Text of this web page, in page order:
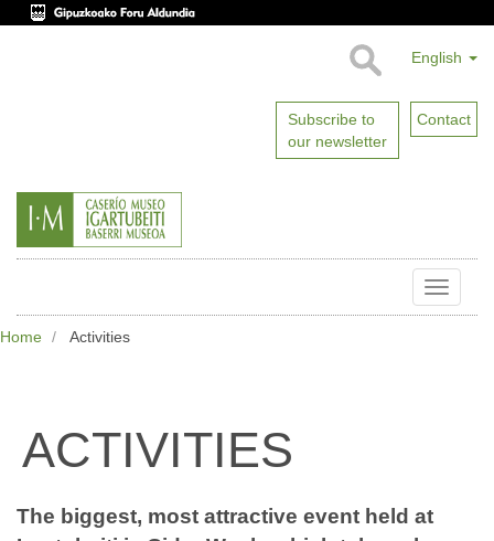
English
Subscribe to
our newsletter
Contact
Toggle
Home Activities
ACTIVITIES
The biggest, most attractive event held at